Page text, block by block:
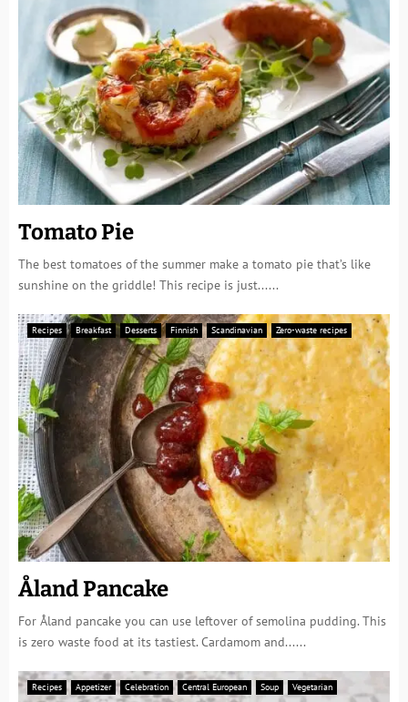
Tomato Pie
The best tomatoes of the summer make a tomato pie that’s like
sunshine on the griddle! This recipe is just......
Recipes Breakfast Desserts Finnish Scandinavian Zero-waste recipes
Åland Pancake
For Åland pancake you can use leftover of semolina pudding. This
is zero waste food at its tastiest. Cardamom and......
Recipes Appetizer Celebration Central European Soup Vegetarian